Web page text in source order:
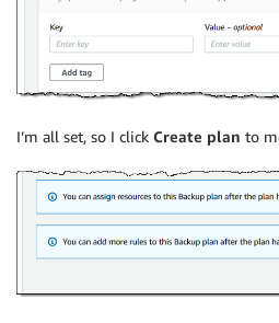
I’m all set, so I click Create plan to